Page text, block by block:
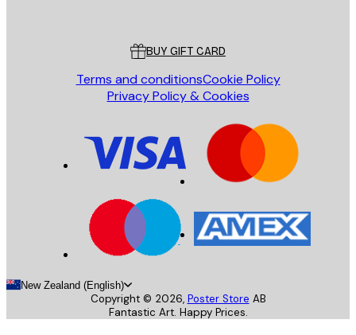
BUY GIFT CARD
Terms and conditionsCookie Policy
Privacy Policy & Cookies
New Zealand (English)
Copyright © 2026, Poster Store AB
Fantastic Art. Happy Prices.